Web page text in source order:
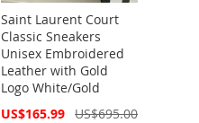
Saint Laurent Court
Classic Sneakers
Unisex Embroidered
Leather with Gold
Logo White/Gold
Special
US$165.99 US$695.00